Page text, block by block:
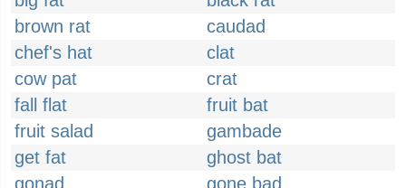
brown rat
caudad
chef's hat
clat
cow pat
crat
fall flat
fruit bat
fruit salad
gambade
get fat
ghost bat
gonad
gone bad